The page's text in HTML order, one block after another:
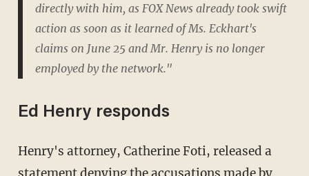
directly with him, as FOX News already took swift
action as soon as it learned of Ms. Eckhart's
claims on June 25 and Mr. Henry is no longer
employed by the network."
Ed Henry responds
Henry's attorney, Catherine Foti, released a